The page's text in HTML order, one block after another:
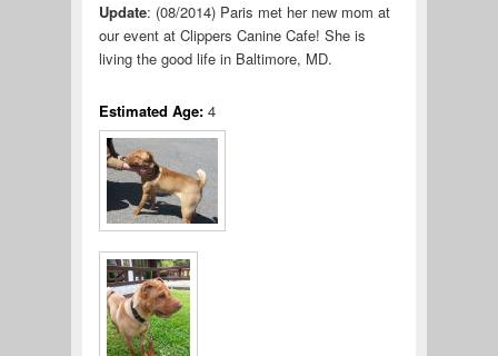
Update: (08/2014) Paris met her new mom at
our event at Clippers Canine Cafe! She is
living the good life in Baltimore, MD.
Estimated Age: 4